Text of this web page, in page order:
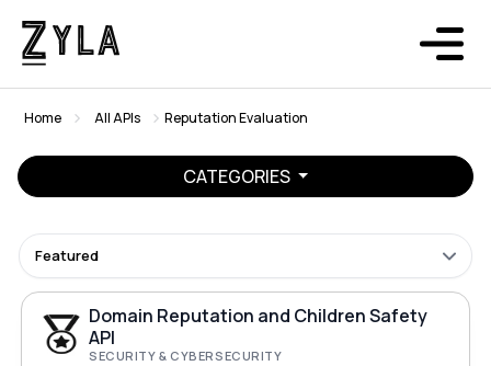
Home All APIs Reputation Evaluation
CATEGORIES
Featured
Domain Reputation and Children Safety
API
SECURITY & CYBERSECURITY